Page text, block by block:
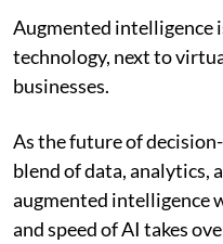
Augmented intelligence
technology, next to
businesses.
As the future of
blend of data, analytics,
augmented intelligence
and speed of AI takes